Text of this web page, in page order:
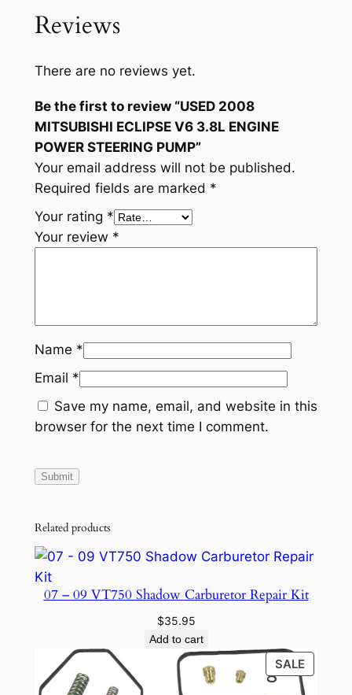
8
E
G
I
N
E
P
W
E
E
E
R
N
G
U
q
u
a
Reviews
There are no reviews yet.
Be the first to review “USED 2008
MITSUBISHI ECLIPSE V6 3.8L ENGINE
POWER STEERING PUMP”
Your email address will not be published.
Required fields are marked *
Your rating *
Your review *
Name *
Email *
Save my name, email, and website in this
browser for the next time I comment.
Related products
07 – 09 VT750 Shadow Carburetor Repair Kit
$35.95
Add to cart
SALE
ON